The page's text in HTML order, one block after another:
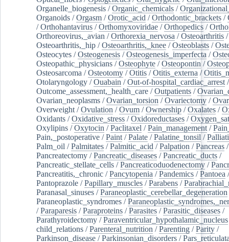
Organelle_biogenesis /Organic_chemicals /
Organoids /Orgasm /Orotic_acid /Orthodontic_brackets /
/Orthohantavirus /Orthomyxoviridae /Orthopedics /
Orthoreovirus,_avian /Orthorexia_nervosa /Osteoarthritis /
Osteoarthritis,_hip /Osteoarthritis,_knee /Osteoblasts /
Osteocytes /Osteogenesis /Osteogenesis_imperfecta /
Osteopathic_physicians /Osteophyte /Osteopontin /
Osteosarcoma /Osteotomy /Otitis /Otitis_externa /
Otolaryngology /Ouabain /Out-of-hospital_cardiac_arrest /
Outcome_assessment,_health_care /Outpatients /
Ovarian_neoplasms /Ovarian_torsion /Ovariectomy /
Overweight /Ovulation /Ovum /Ownership /Oxalates /
Oxidants /Oxidative_stress /Oxidoreductases /
Oxylipins /Oxytocin /Paclitaxel /Pain_management /
Pain,_postoperative /Paint /Palate /Palatine_tonsil /
Palm_oil /Palmitates /Palmitic_acid /Palpation /Pancreas /
Pancreatectomy /Pancreatic_diseases /Pancreatic_ducts /
Pancreatic_stellate_cells /Pancreaticoduodenectomy /
Pancreatitis,_chronic /Pancytopenia /Pandemics /Pantoea /
Pantoprazole /Papillary_muscles /Parabens /
Paranasal_sinuses /Paraneoplastic_cerebellar_degeneration
Paraneoplastic_syndromes /
/Paraparesis /Paraproteins /Parasites /Parasitic_diseases /
Parathyroidectomy /Paraventricular_hypothalamic_nucleus
child_relations /Parenteral_nutrition /Parenting /Parity /
Parkinson_disease /Parkinsonian_disorders /